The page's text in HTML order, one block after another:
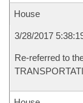
House
3/28/2017
Re-referred to